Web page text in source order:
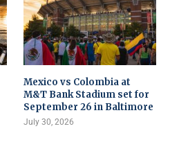
Mexico vs Colombia at
M&T Bank Stadium set for
September 26 in Baltimore
July 30, 2026